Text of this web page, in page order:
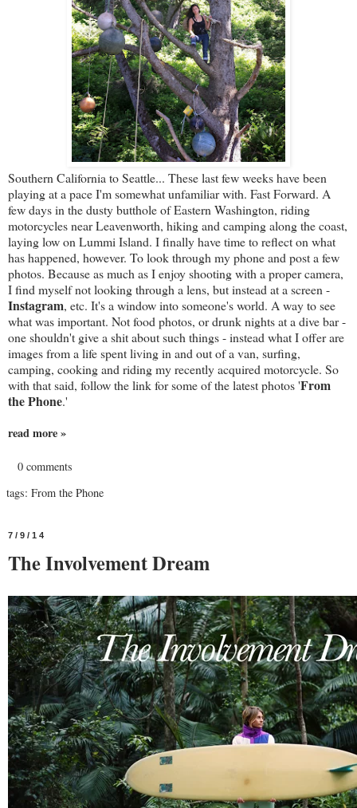
Southern California to Seattle... These last few weeks have been
playing at a pace I'm somewhat unfamiliar with. Fast Forward. A
few days in the dusty butthole of Eastern Washington, riding
motorcycles near Leavenworth, hiking and camping along the coast,
laying low on Lummi Island. I finally have time to reflect on what
has happened, however. To look through my phone and post a few
photos. Because as much as I enjoy shooting with a proper camera,
I find myself not looking through a lens, but instead at a screen -
Instagram, etc. It's a window into someone's world. A way to see
what was important. Not food photos, or drunk nights at a dive bar -
one shouldn't give a shit about such things - instead what I offer are
images from a life spent living in and out of a van, surfing,
camping, cooking and riding my recently acquired motorcycle. So
with that said, follow the link for some of the latest photos 'From
the Phone.'
read more »
0 comments
tags: From the Phone
7/9/14
The Involvement Dream